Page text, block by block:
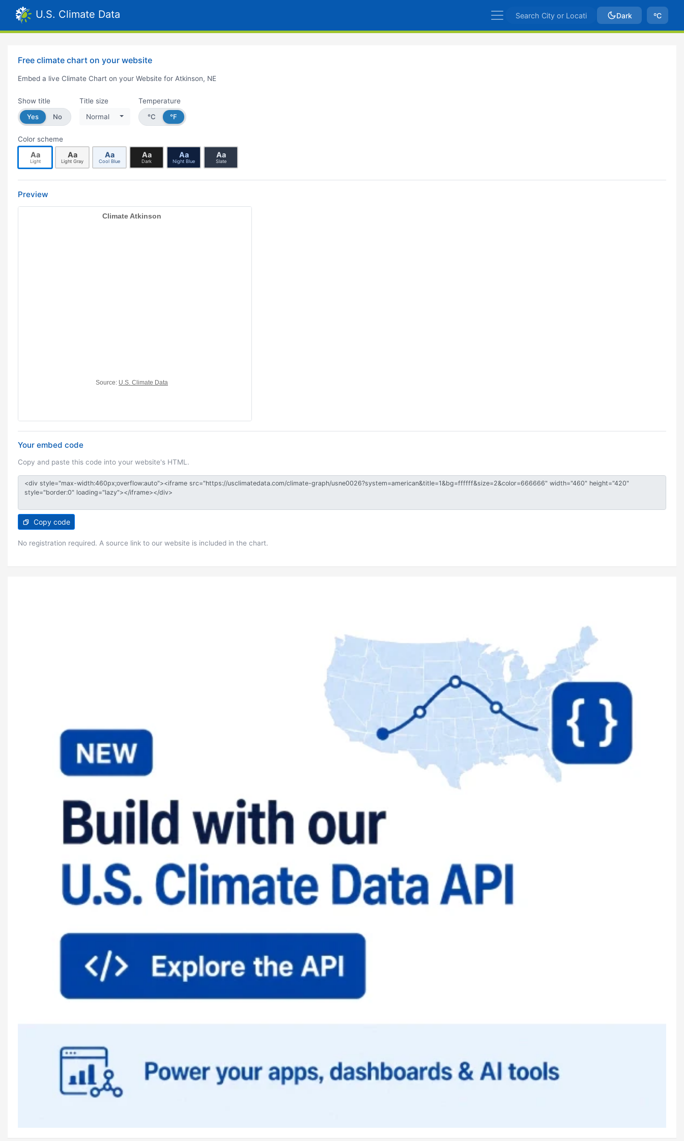
U.S. Climate Data Dark ºC
Free climate chart on your website
Embed a live Climate Chart on your Website for Atkinson, NE
Show title
Yes
No
Title size
Normal
Temperature
°C
°F
Color scheme
Aa
Light
Aa
Light Gray
Aa
Cool Blue
Aa
Dark
Aa
Night Blue
Aa
Slate
Preview
Your embed code
Copy and paste this code into your website's HTML.
Copy code
No registration required. A source link to our website is included in the chart.